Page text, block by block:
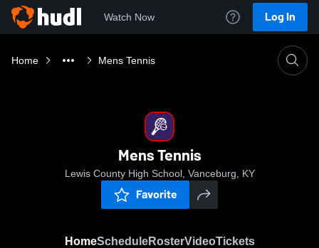
Watch Now Log In
Home Mens Tennis
Mens Tennis
Lewis County High School, Vanceburg, KY
Favorite
HomeScheduleRosterVideoTickets